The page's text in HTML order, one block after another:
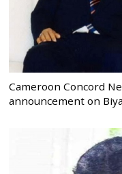
Cameroon Concord
announcement on